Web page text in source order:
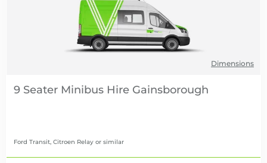
Dimensions
9 Seater Minibus Hire
Ford Transit, Citroen Relay or similar